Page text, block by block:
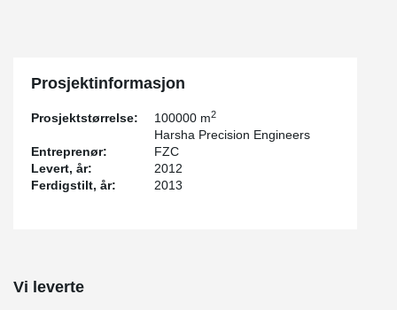
Prosjektinformasjon
Prosjektstørrelse: 100000 m2
Entreprenør:
Harsha Precision Engineers
FZC
Levert, år:
2012
Ferdigstilt, år:
2013
Vi leverte